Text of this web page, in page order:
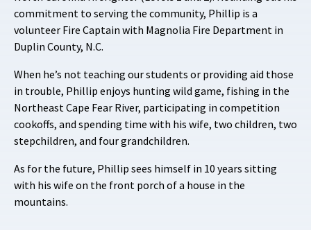
commitment to serving the community, Phillip is a
volunteer Fire Captain with Magnolia Fire Department in
Duplin County, N.C.
When he’s not teaching our students or providing aid those
in trouble, Phillip enjoys hunting wild game, fishing in the
Northeast Cape Fear River, participating in competition
cookoffs, and spending time with his wife, two children, two
stepchildren, and four grandchildren.
As for the future, Phillip sees himself in 10 years sitting
with his wife on the front porch of a house in the
mountains.